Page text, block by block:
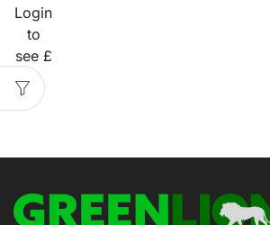
Login
to
see £